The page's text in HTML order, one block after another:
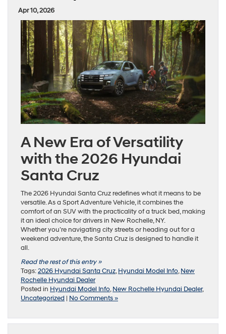
Apr 10, 2026
A New Era of Versatility
with the 2026 Hyundai
Santa Cruz
The 2026 Hyundai Santa Cruz redefines what it means to be
versatile. As a Sport Adventure Vehicle, it combines the
comfort of an SUV with the practicality of a truck bed, making
it an ideal choice for drivers in New Rochelle, NY.
Whether you’re navigating city streets or heading out for a
weekend adventure, the Santa Cruz is designed to handle it
all.
Read the rest of this entry »
Tags:2026 Hyundai Santa Cruz,Hyundai Model Info,New
Rochelle Hyundai Dealer
Posted in Hyundai Model Info,New Rochelle Hyundai Dealer,
Uncategorized | No Comments »